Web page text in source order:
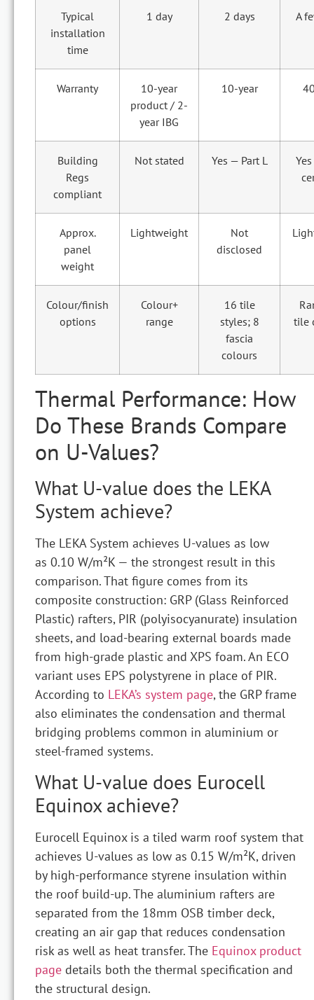
Typical
installation
time
1 day 2 days A
Warranty
10-year
product / 2-
year IBG
10-year
Building
Regs
compliant
Not stated Yes — Part L
Approx.
panel
weight
Lightweight
Not
disclosed
Colour/finish
options
Colour+
range
16 tile
styles; 8
fascia
colours
tile
Thermal Performance: How
Do These Brands Compare
on U-Values?
What U-value does the LEKA
System achieve?
The LEKA System achieves U-values as low
as 0.10 W/m²K — the strongest result in this
comparison. That figure comes from its
composite construction: GRP (Glass Reinforced
Plastic) rafters, PIR (polyisocyanurate) insulation
sheets, and load-bearing external boards made
from high-grade plastic and XPS foam. An ECO
variant uses EPS polystyrene in place of PIR.
According to LEKA’s system page, the GRP frame
also eliminates the condensation and thermal
bridging problems common in aluminium or
steel-framed systems.
What U-value does Eurocell
Equinox achieve?
Eurocell Equinox is a tiled warm roof system that
achieves U-values as low as 0.15 W/m²K, driven
by high-performance styrene insulation within
the roof build-up. The aluminium rafters are
separated from the 18mm OSB timber deck,
creating an air gap that reduces condensation
risk as well as heat transfer. The Equinox product
page details both the thermal specification and
the structural design.